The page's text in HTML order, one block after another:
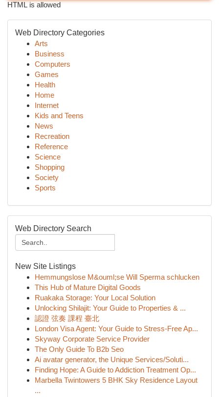
HTML is allowed
Web Directory Categories
Arts
Business
Computers
Games
Health
Home
Internet
Kids and Teens
News
Recreation
Reference
Science
Shopping
Society
Sports
Web Directory Search
New Site Listings
Hemmungslose M&ouml;se Will Sperma schlucken
This Hub of Mature Digital Goods
Ruakaka Storage: Your Local Solution
Unlocking Shilajit: Your Guide to Properties & ...
認證 弦奏 課程 臺北
London Visa Agent: Your Guide to Stress-Free Ap...
Skyway Corporate Service Provider
The Only Guide To B2b Seo
Ai avatar generator, the Unique Services/Soluti...
Finding Hope: A Guide to Addiction Treatment Op...
Marbella Twintowers 5 BHK Sky Residence Layout
...